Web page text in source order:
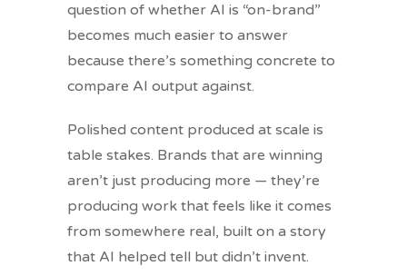
question of whether AI is “on-brand”
becomes much easier to answer
because there’s something concrete to
compare AI output against.
Polished content produced at scale is
table stakes. Brands that are winning
aren’t just producing more — they’re
producing work that feels like it comes
from somewhere real, built on a story
that AI helped tell but didn’t invent.